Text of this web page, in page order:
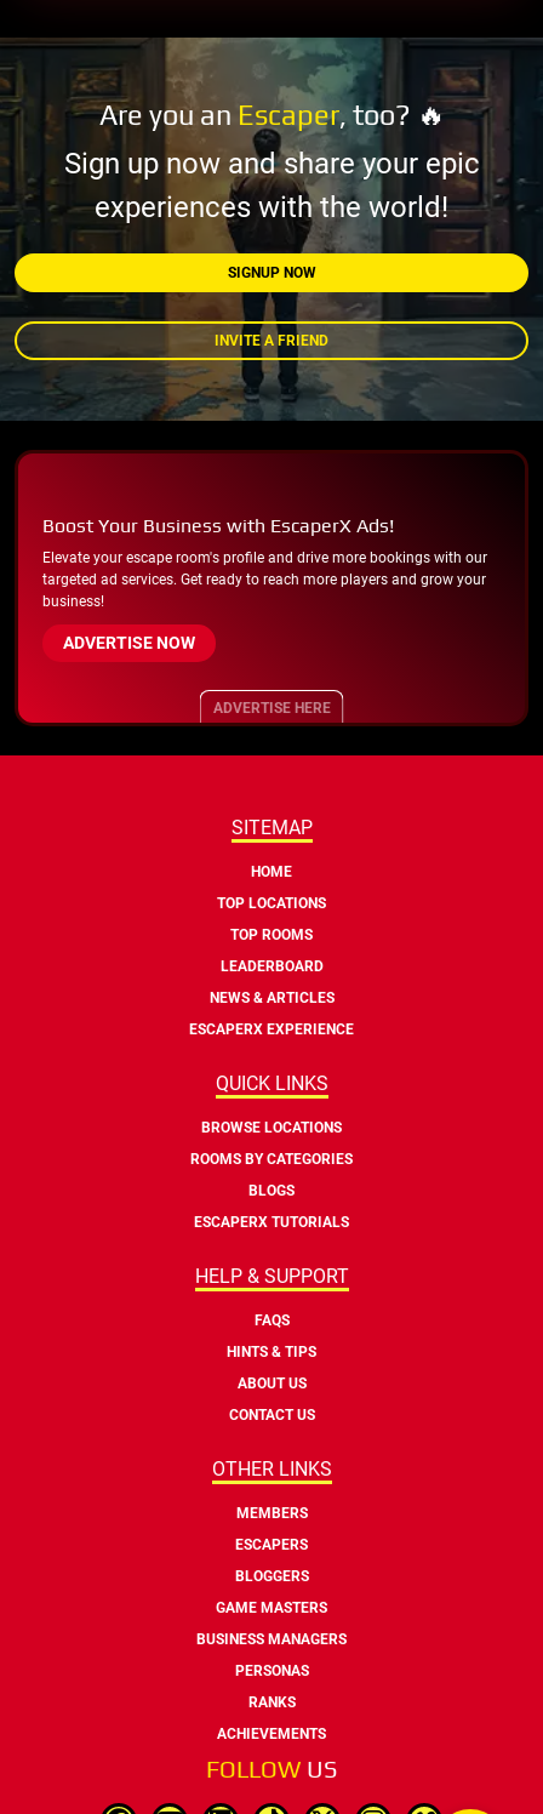
Are you an Escaper, too? 🔥
Sign up now and share your epic
experiences with the world!
SIGNUP NOW
INVITE A FRIEND
Boost Your Business with EscaperX Ads!
Elevate your escape room's profile and drive more bookings with our
targeted ad services. Get ready to reach more players and grow your
business!
ADVERTISE NOW
ADVERTISE HERE
SITEMAP
HOME
TOP LOCATIONS
TOP ROOMS
LEADERBOARD
NEWS & ARTICLES
ESCAPERX EXPERIENCE
QUICK LINKS
BROWSE LOCATIONS
ROOMS BY CATEGORIES
BLOGS
ESCAPERX TUTORIALS
HELP & SUPPORT
FAQS
HINTS & TIPS
ABOUT US
CONTACT US
OTHER LINKS
MEMBERS
ESCAPERS
BLOGGERS
GAME MASTERS
BUSINESS MANAGERS
PERSONAS
RANKS
ACHIEVEMENTS
FOLLOW US